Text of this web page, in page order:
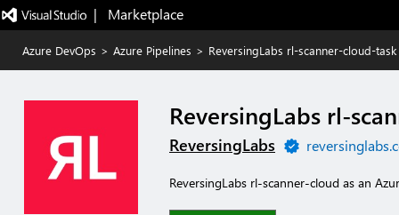
|   Marketplace
Azure DevOps > Azure Pipelines > ReversingLabs rl-scanner-cloud-task
ReversingLabs rl-
ReversingLabs
ReversingLabs rl-scanner-cloud as an